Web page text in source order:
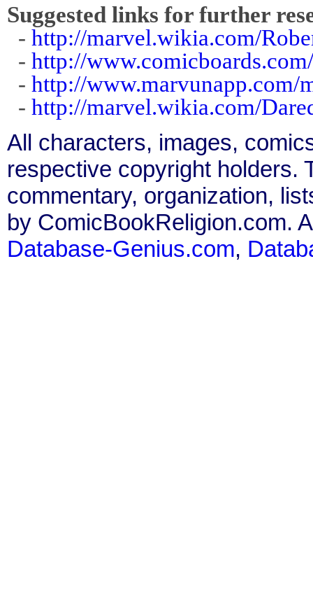
Suggested links for further
- http://marvel.wikia.com/
- http://
- http://www.marvunapp.com/
- http://marvel.wikia.com/
All characters, images,
respective copyright holders.
commentary, organization,
by ComicBookReligion.com.
Database-Genius.com,